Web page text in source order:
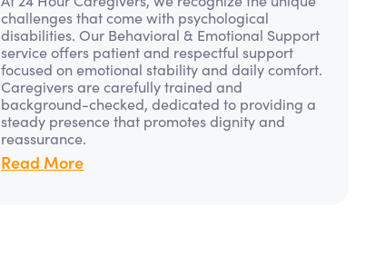
challenges that come with psychological
disabilities. Our Behavioral & Emotional Support
service offers patient and respectful support
focused on emotional stability and daily comfort.
Caregivers are carefully trained and
background-checked, dedicated to providing a
steady presence that promotes dignity and
reassurance.
Read More